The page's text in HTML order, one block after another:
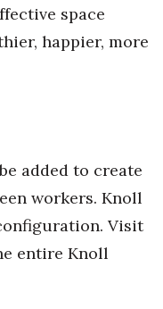
space
happier, more
added to create
workers. Knoll
Visit
entire Knoll